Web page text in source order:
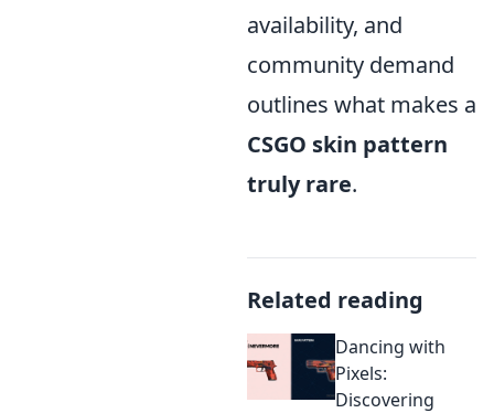
availability, and
community demand
outlines what makes a
CSGO skin pattern
truly rare.
Related reading
Dancing with
Pixels:
Discovering